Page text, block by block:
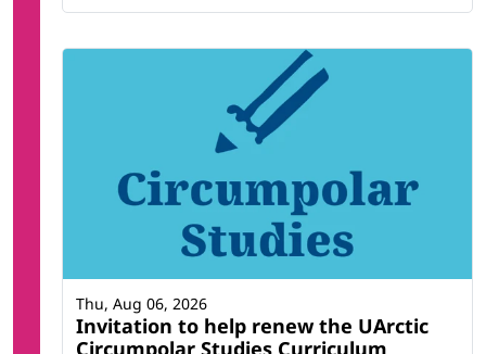
Invitation to help renew the UArctic
Thu, Aug 06, 2026